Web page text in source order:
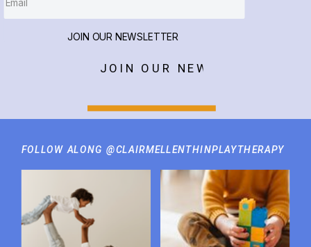
FOLLOW ALONG @CLAIRMELLENTHINPLAYTHERAPY
JOIN OUR NEWSLETTER
JOIN OUR NEWSLETTER